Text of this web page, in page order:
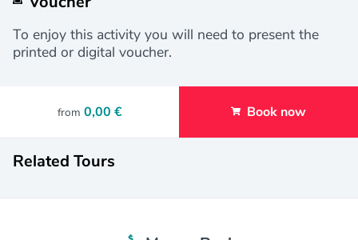
To enjoy this activity you will need to present the
printed or digital voucher.
from 0,00 € Book now
Related Tours